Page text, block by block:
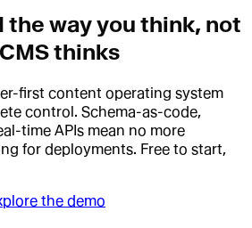
the way you think, not
thinks
first content operating system
control. Schema-as-code,
time APIs mean no more
for deployments. Free to start,
the demo